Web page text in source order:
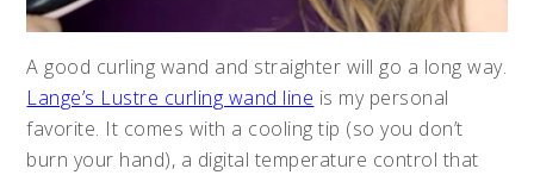
A good curling wand and straighter will go a long way.
Lange’s Lustre curling wand line is my personal
favorite. It comes with a cooling tip (so you don’t
burn your hand), a digital temperature control that